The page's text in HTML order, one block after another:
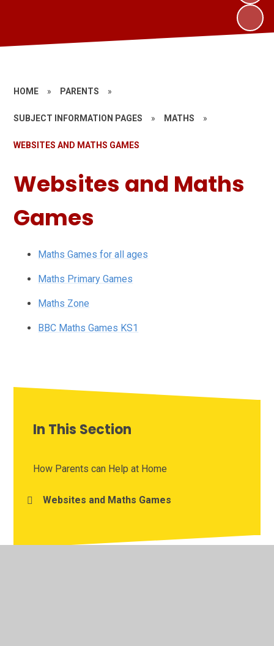
HOME » PARENTS »
SUBJECT INFORMATION PAGES » MATHS »
WEBSITES AND MATHS GAMES
Websites and Maths
Games
Maths Games for all ages
Maths Primary Games
Maths Zone
BBC Maths Games KS1
In This Section
How Parents can Help at Home
Websites and Maths Games